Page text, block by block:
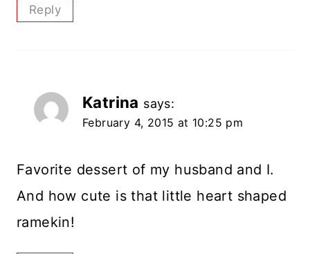
Reply
Katrina says:
February 4, 2015 at 10:25 pm
Favorite dessert of my husband and I.
And how cute is that little heart shaped
ramekin!